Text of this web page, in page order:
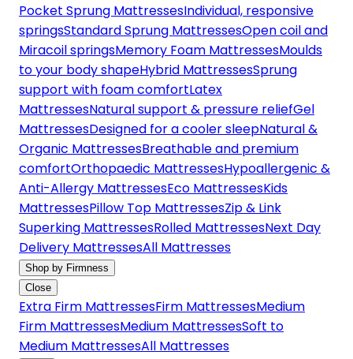
Pocket Sprung MattressesIndividual, responsive
springsStandard Sprung MattressesOpen coil and
Miracoil springsMemory Foam MattressesMoulds
to your body shapeHybrid MattressesSprung
support with foam comfortLatex
MattressesNatural support & pressure reliefGel
MattressesDesigned for a cooler sleepNatural &
Organic MattressesBreathable and premium
comfortOrthopaedic MattressesHypoallergenic &
Anti-Allergy MattressesEco MattressesKids
MattressesPillow Top MattressesZip & Link
Superking MattressesRolled MattressesNext Day
Delivery MattressesAll Mattresses
Shop by Firmness
Close
Extra Firm MattressesFirm MattressesMedium
Firm MattressesMedium MattressesSoft to
Medium MattressesAll Mattresses